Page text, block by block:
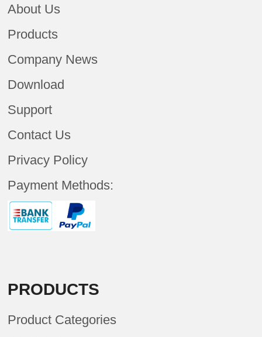
About Us
Products
Company News
Download
Support
Contact Us
Privacy Policy
Payment Methods:
PRODUCTS
Product Categories